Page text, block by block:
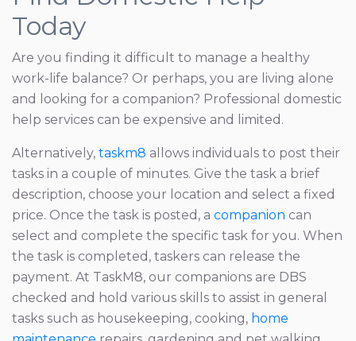
Today
Are you finding it difficult to manage a healthy
work-life balance? Or perhaps, you are living alone
and looking for a companion? Professional domestic
help services can be expensive and limited.
Alternatively, taskm8 allows individuals to post their
tasks in a couple of minutes. Give the task a brief
description, choose your location and select a fixed
price. Once the task is posted, a companion can
select and complete the specific task for you. When
the task is completed, taskers can release the
payment. At TaskM8, our companions are DBS
checked and hold various skills to assist in general
tasks such as housekeeping, cooking, home